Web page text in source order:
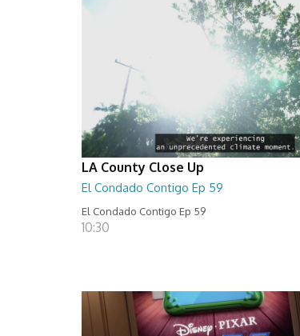
LA County Close Up
El Condado Contigo Ep 59
El Condado Contigo Ep 59
10:30